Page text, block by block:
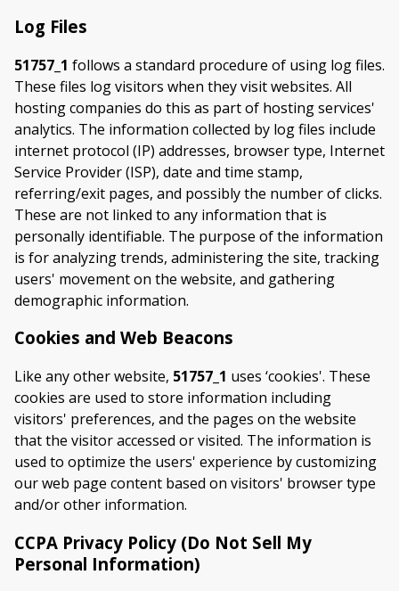
Log Files
51757_1 follows a standard procedure of using log files.
These files log visitors when they visit websites. All
hosting companies do this as part of hosting services'
analytics. The information collected by log files include
internet protocol (IP) addresses, browser type, Internet
Service Provider (ISP), date and time stamp,
referring/exit pages, and possibly the number of clicks.
These are not linked to any information that is
personally identifiable. The purpose of the information
is for analyzing trends, administering the site, tracking
users' movement on the website, and gathering
demographic information.
Cookies and Web Beacons
Like any other website, 51757_1 uses ‘cookies'. These
cookies are used to store information including
visitors' preferences, and the pages on the website
that the visitor accessed or visited. The information is
used to optimize the users' experience by customizing
our web page content based on visitors' browser type
and/or other information.
CCPA Privacy Policy (Do Not Sell My
Personal Information)